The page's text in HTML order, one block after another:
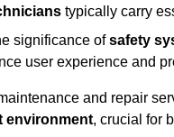
typically carry
significance ofsafety
user experience and
and repair
environment, crucial for